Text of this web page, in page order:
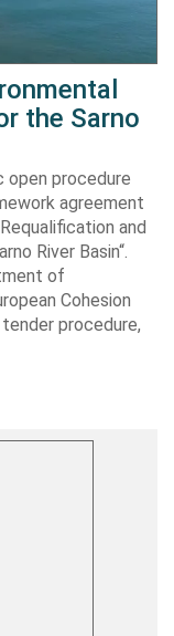
the Sarno
procedure
agreement
and
River Basin“.
of
Cohesion
procedure,